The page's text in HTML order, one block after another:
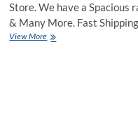
Store. We have a Spacious
& Many More. Fast
View MoreThe